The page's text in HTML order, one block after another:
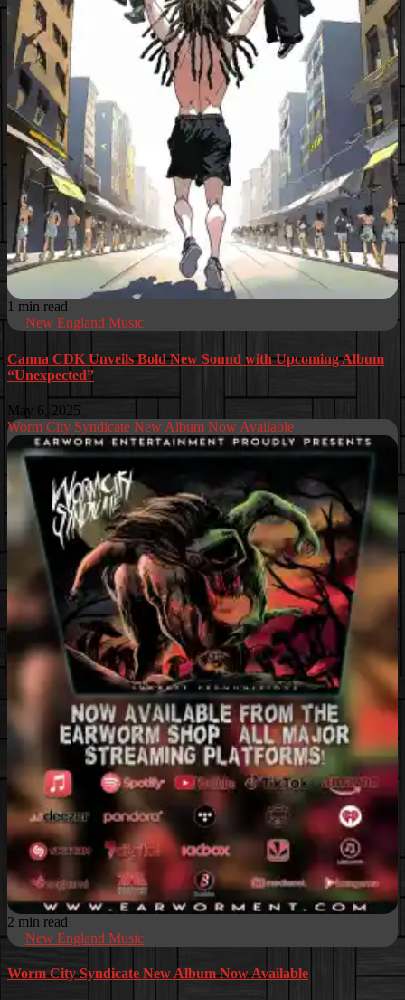
1 min read
New England Music
Canna CDK Unveils Bold New Sound with Upcoming Album
“Unexpected”
May 6, 2025
Worm City Syndicate New Album Now Available
2 min read
New England Music
Worm City Syndicate New Album Now Available